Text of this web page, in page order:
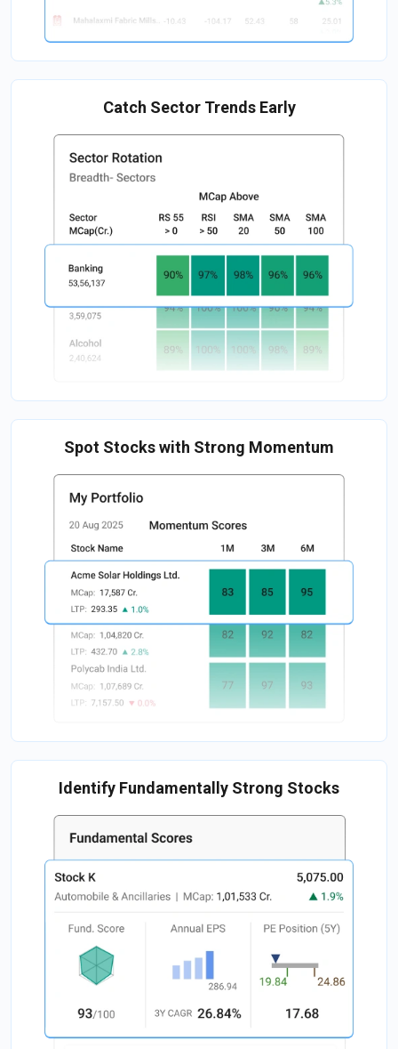
Catch Sector Trends Early
Spot Stocks with Strong Momentum
Identify Fundamentally Strong Stocks